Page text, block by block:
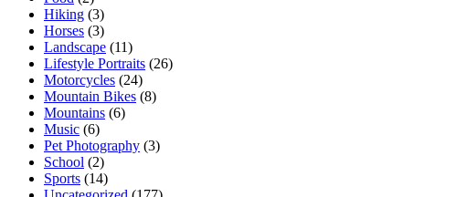
Hiking (3)
Horses (3)
Landscape (11)
Lifestyle Portraits (26)
Motorcycles (24)
Mountain Bikes (8)
Mountains (6)
Music (6)
Pet Photography (3)
School (2)
Sports (14)